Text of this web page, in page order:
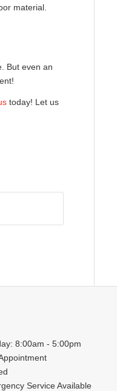
material.
But even an
today! Let us
8:00am - 5:00pm
Service Available